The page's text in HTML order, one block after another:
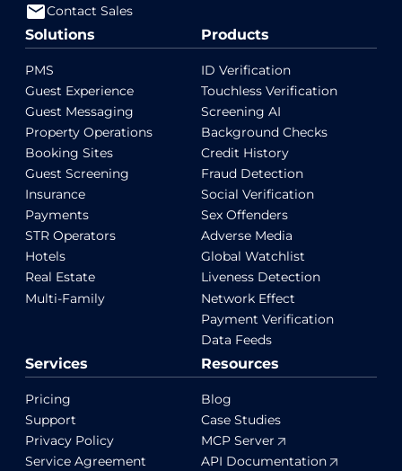
Contact Sales
Solutions
PMS
Guest Experience
Guest Messaging
Property Operations
Booking Sites
Guest Screening
Insurance
Payments
STR Operators
Hotels
Real Estate
Multi-Family
Products
ID Verification
Touchless Verification
Screening AI
Background Checks
Credit History
Fraud Detection
Social Verification
Sex Offenders
Adverse Media
Global Watchlist
Liveness Detection
Network Effect
Payment Verification
Data Feeds
Services
Pricing
Support
Privacy Policy
Service Agreement
Resources
Blog
Case Studies
MCP Server
API Documentation